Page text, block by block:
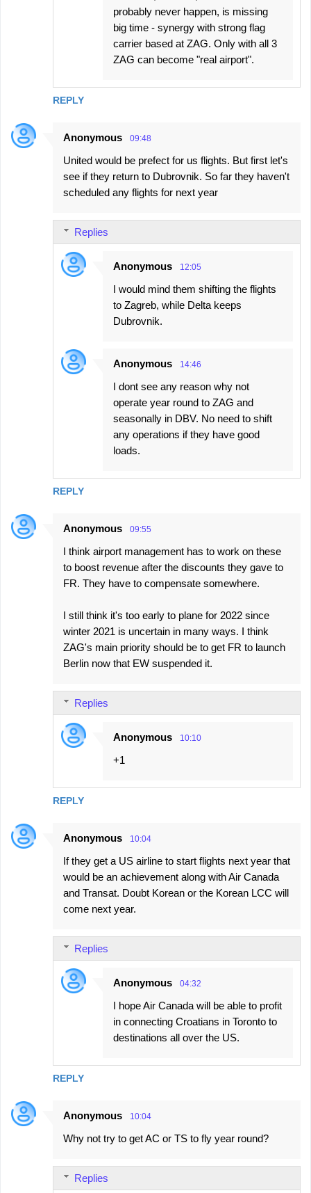
REPLY
probably never happen, is missing
big time - synergy with strong flag
carrier based at ZAG. Only with all 3
ZAG can become "real airport".
Anonymous 09:48
United would be prefect for us flights. But first let's
see if they return to Dubrovnik. So far they haven't
scheduled any flights for next year
REPLY
Replies
Anonymous 12:05
I would mind them shifting the flights
to Zagreb, while Delta keeps
Dubrovnik.
Anonymous 14:46
I dont see any reason why not
operate year round to ZAG and
seasonally in DBV. No need to shift
any operations if they have good
loads.
Anonymous 09:55
I think airport management has to work on these
to boost revenue after the discounts they gave to
FR. They have to compensate somewhere.
I still think it's too early to plane for 2022 since
winter 2021 is uncertain in many ways. I think
ZAG's main priority should be to get FR to launch
Berlin now that EW suspended it.
REPLY
Replies
Anonymous 10:10
+1
Anonymous 10:04
If they get a US airline to start flights next year that
would be an achievement along with Air Canada
and Transat. Doubt Korean or the Korean LCC will
come next year.
REPLY
Replies
Anonymous 04:32
I hope Air Canada will be able to profit
in connecting Croatians in Toronto to
destinations all over the US.
Anonymous 10:04
Why not try to get AC or TS to fly year round?
Replies